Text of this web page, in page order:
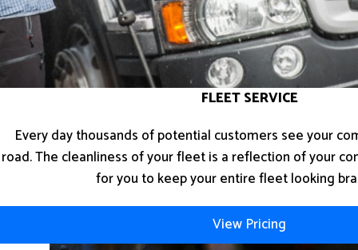
FLEET SERVICE
Every day thousands of potential customers see your
road. The cleanliness of your fleet is a reflection of your
for you to keep your entire fleet looking
View Pricing